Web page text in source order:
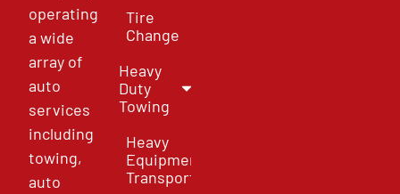
operating
a wide
array of
auto
services
including
towing,
auto
Tire
Change
Heavy
Duty
Towing
Heavy
Equipment
Transport